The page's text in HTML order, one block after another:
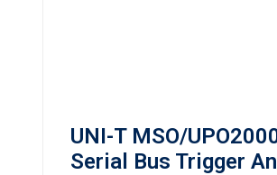
UNI-T MSO/
Serial Bus Trigger